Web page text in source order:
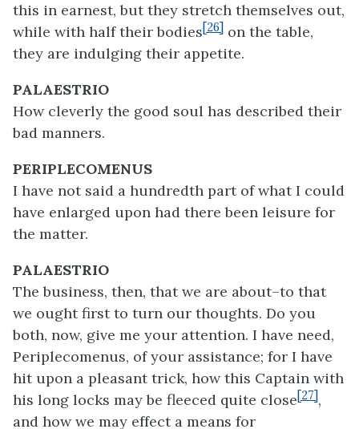
this in earnest, but they stretch themselves out,
while with half their bodies[26] on the table,
they are indulging their appetite.
PALAESTRIO
How cleverly the good soul has described their
bad manners.
PERIPLECOMENUS
I have not said a hundredth part of what I could
have enlarged upon had there been leisure for
the matter.
PALAESTRIO
The business, then, that we are about–to that
we ought first to turn our thoughts. Do you
both, now, give me your attention. I have need,
Periplecomenus, of your assistance; for I have
hit upon a pleasant trick, how this Captain with
his long locks may be fleeced quite close[27],
and how we may effect a means for